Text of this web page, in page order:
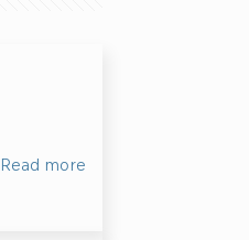
Read more